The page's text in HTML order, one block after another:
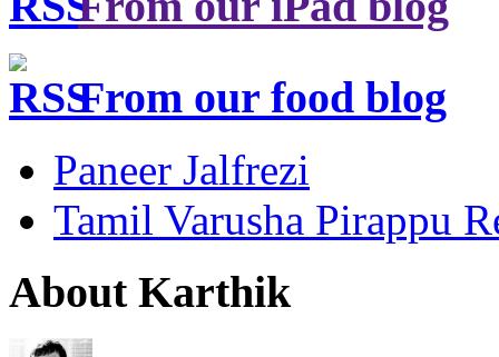
From our food blog
Paneer Jalfrezi
Tamil Varusha Pirappu
About Karthik